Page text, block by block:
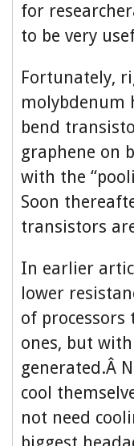
for
to be very
Fortunately,
molybdenum
bend
graphene on
with the
Soon
transistors
In earlier
lower
of
ones, but
generated.Â
cool
not need